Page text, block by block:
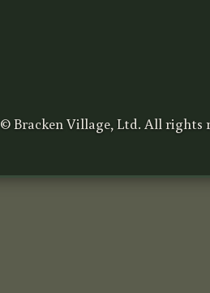
© Bracken Village, Ltd. All rights